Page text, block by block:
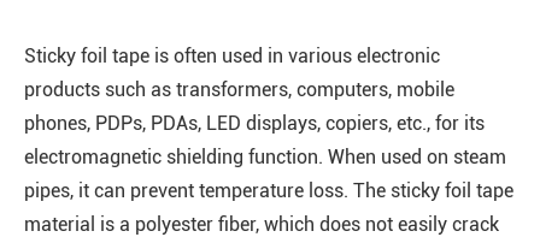
Sticky foil tape is often used in various electronic
products such as transformers, computers, mobile
phones, PDPs, PDAs, LED displays, copiers, etc., for its
electromagnetic shielding function. When used on steam
pipes, it can prevent temperature loss. The sticky foil tape
material is a polyester fiber, which does not easily crack